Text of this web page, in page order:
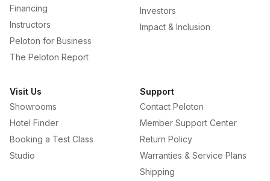
Financing
Instructors
Peloton for Business
The Peloton Report
Investors
Impact & Inclusion
Visit Us
Showrooms
Hotel Finder
Booking a Test Class
Studio
Support
Contact Peloton
Member Support Center
Return Policy
Warranties & Service Plans
Shipping